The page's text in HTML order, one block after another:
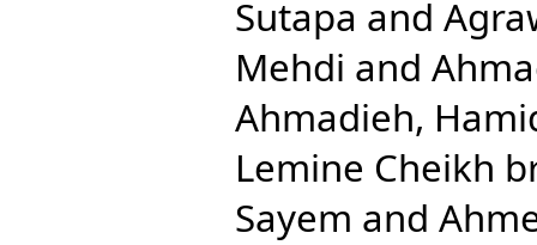
Sutapa and
Mehdi and
Ahmadieh,
Lemine Cheikh
Sayem and